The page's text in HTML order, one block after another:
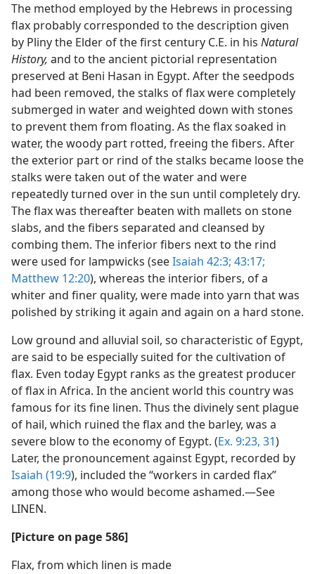
The method employed by the Hebrews in processing
flax probably corresponded to the description given
by Pliny the Elder of the first century C.E. in his Natural
History, and to the ancient pictorial representation
preserved at Beni Hasan in Egypt. After the seedpods
had been removed, the stalks of flax were completely
submerged in water and weighted down with stones
to prevent them from floating. As the flax soaked in
water, the woody part rotted, freeing the fibers. After
the exterior part or rind of the stalks became loose the
stalks were taken out of the water and were
repeatedly turned over in the sun until completely dry.
The flax was thereafter beaten with mallets on stone
slabs, and the fibers separated and cleansed by
combing them. The inferior fibers next to the rind
were used for lampwicks (seeIsaiah 42:3; 43:17;
Matthew 12:20), whereas the interior fibers, of a
whiter and finer quality, were made into yarn that was
polished by striking it again and again on a hard stone.
Low ground and alluvial soil, so characteristic of Egypt,
are said to be especially suited for the cultivation of
flax. Even today Egypt ranks as the greatest producer
of flax in Africa. In the ancient world this country was
famous for its fine linen. Thus the divinely sent plague
of hail, which ruined the flax and the barley, was a
severe blow to the economy of Egypt. (Ex. 9:23, 31)
Later, the pronouncement against Egypt, recorded by
Isaiah (19:9), included the “workers in carded flax”
among those who would become ashamed.—See
LINEN.
[Picture on page 586]
Flax, from which linen is made